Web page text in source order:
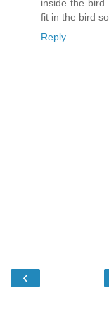
inside the
fit in the bird
Reply
‹